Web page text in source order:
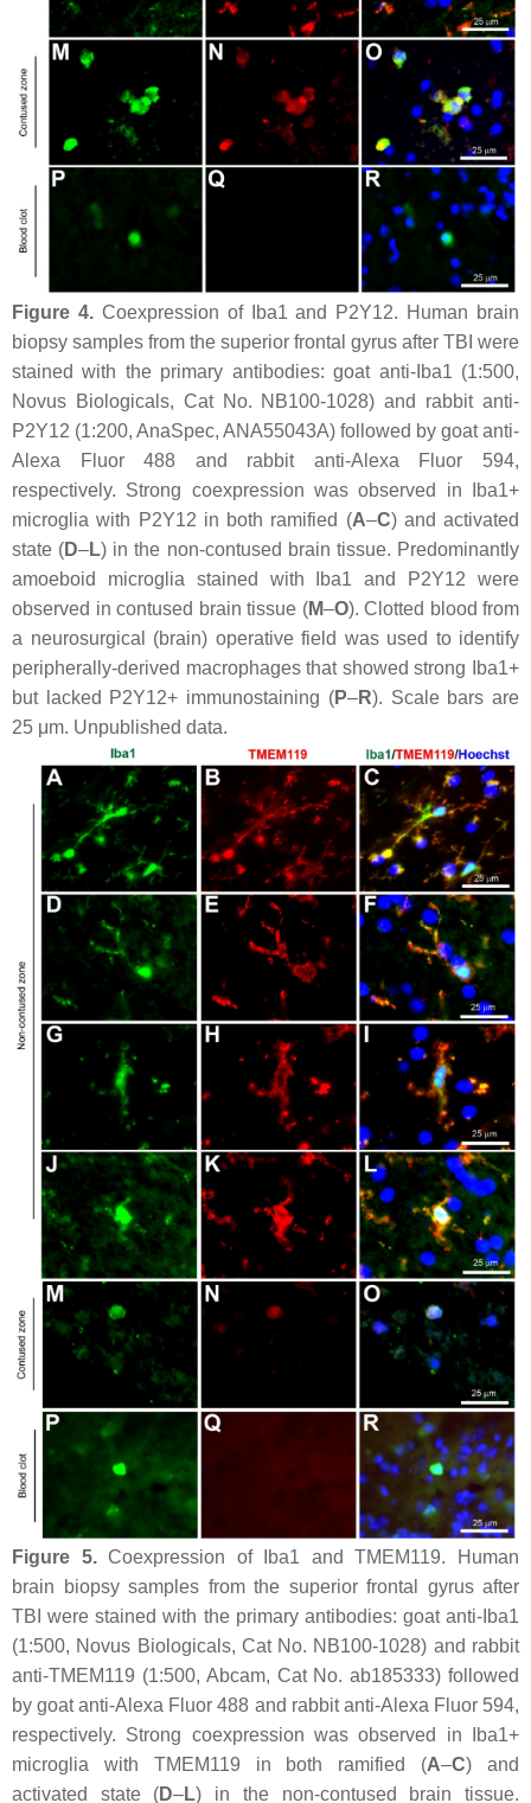
Figure 4.Coexpression of Iba1 and P2Y12. Human brain
biopsy samples from the superior frontal gyrus after TBI were
stained with the primary antibodies: goat anti-Iba1 (1:500,
Novus Biologicals, Cat No. NB100-1028) and rabbit anti-
P2Y12 (1:200, AnaSpec, ANA55043A) followed by goat anti-
Alexa Fluor 488 and rabbit anti-Alexa Fluor 594,
respectively. Strong coexpression was observed in Iba1+
microglia with P2Y12 in both ramified (A–C) and activated
state (D–L) in the non-contused brain tissue. Predominantly
amoeboid microglia stained with Iba1 and P2Y12 were
observed in contused brain tissue (M–O). Clotted blood from
a neurosurgical (brain) operative field was used to identify
peripherally-derived macrophages that showed strong Iba1+
but lacked P2Y12+ immunostaining (P–R). Scale bars are
25 μm. Unpublished data.
Figure 5.Coexpression of Iba1 and TMEM119. Human
brain biopsy samples from the superior frontal gyrus after
TBI were stained with the primary antibodies: goat anti-Iba1
(1:500, Novus Biologicals, Cat No. NB100-1028) and rabbit
anti-TMEM119 (1:500, Abcam, Cat No. ab185333) followed
by goat anti-Alexa Fluor 488 and rabbit anti-Alexa Fluor 594,
respectively. Strong coexpression was observed in Iba1+
microglia with TMEM119 in both ramified (A–C) and
activated state (D–L) in the non-contused brain tissue.